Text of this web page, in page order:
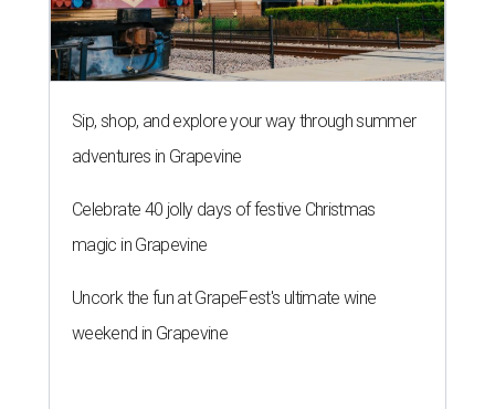
Sip, shop, and explore your way through summer
adventures in Grapevine
Celebrate 40 jolly days of festive Christmas
magic in Grapevine
Uncork the fun at GrapeFest's ultimate wine
weekend in Grapevine